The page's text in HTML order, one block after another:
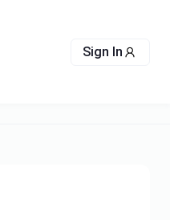
Sign In